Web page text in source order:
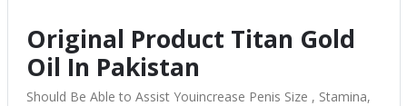
Original Product Titan Gold
Oil In Pakistan
Should Be Able to Assist Youincrease Penis Size , Stamina,